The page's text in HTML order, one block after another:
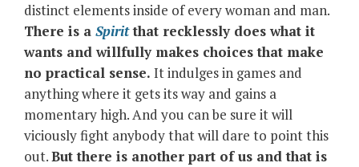
distinct elements inside of every woman and man.
There is a Spirit that recklessly does what it
wants and willfully makes choices that make
no practical sense. It indulges in games and
anything where it gets its way and gains a
momentary high. And you can be sure it will
viciously fight anybody that will dare to point this
out.But there is another part of us and that is